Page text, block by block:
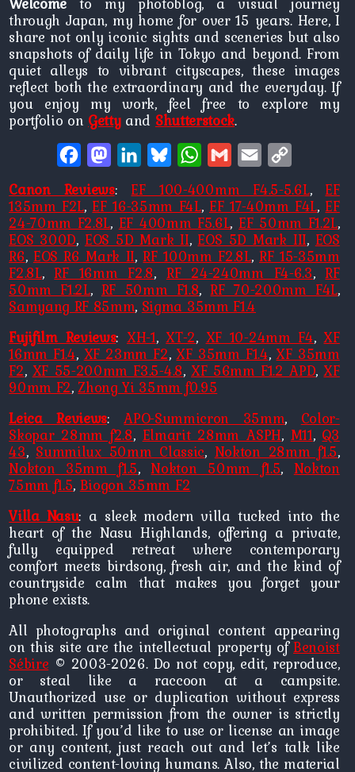
through Japan, my home for over 15 years. Here, I
share not only iconic sights and sceneries but also
snapshots of daily life in Tokyo and beyond. From
quiet alleys to vibrant cityscapes, these images
reflect both the extraordinary and the everyday. If
you enjoy my work, feel free to explore my
portfolio on Gettyand Shutterstock.
FacebookMastodonLinkedInBlueskyWhatsApp
Gmail Email
Canon Reviews:EF 100-400mm F4.5-5.6L,EF
135mm F2L,EF 16-35mm F4L, EF 17-40mm F4L,EF
24-70mm F2.8L, EF 400mm F5.6L, EF 50mm F1.2L,
EOS 300D, EOS 5D Mark II,EOS 5D Mark III, EOS
R6, EOS R6 Mark II,RF 100mm F2.8L,RF 15-35mm
F2.8L,RF 16mm F2.8, RF 24-240mm F4-6.3,RF
50mm F1.2L, RF 50mm F1.8,RF 70-200mm F4L,
Samyang RF 85mm, Sigma 35mm F1.4
Fujifilm Reviews: XH-1,XT-2, XF 10-24mm F4,XF
16mm F1.4, XF 23mm F2,XF 35mm F1.4,XF 35mm
F2, XF 55-200mm F3.5-4.8,XF 56mm F1.2 APD,XF
90mm F2,Zhong Yi 35mm f0.95
Leica Reviews:APO-Summicron 35mm, Color-
Skopar 28mm f2.8, Elmarit 28mm ASPH, M11, Q3
43, Summilux 50mm Classic, Nokton 28mm f1.5,
Nokton 35mm f1.5,Nokton 50mm f1.5, Nokton
75mm f1.5, Biogon 35mm F2
Villa Nasu: a sleek modern villa tucked into the
heart of the Nasu Highlands, offering a private,
fully equipped retreat where contemporary
comfort meets birdsong, fresh air, and the kind of
countryside calm that makes you forget your
phone exists.
All photographs and original content appearing
on this site are the intellectual property ofBenoist
Sébire © 2003-2026. Do not copy, edit, reproduce,
or steal like a raccoon at a campsite.
Unauthorized use or duplication without express
and written permission from the owner is strictly
prohibited. If you’d like to use or license an image
or any content, just reach out and let’s talk like
civilized content-loving humans. Also, the material